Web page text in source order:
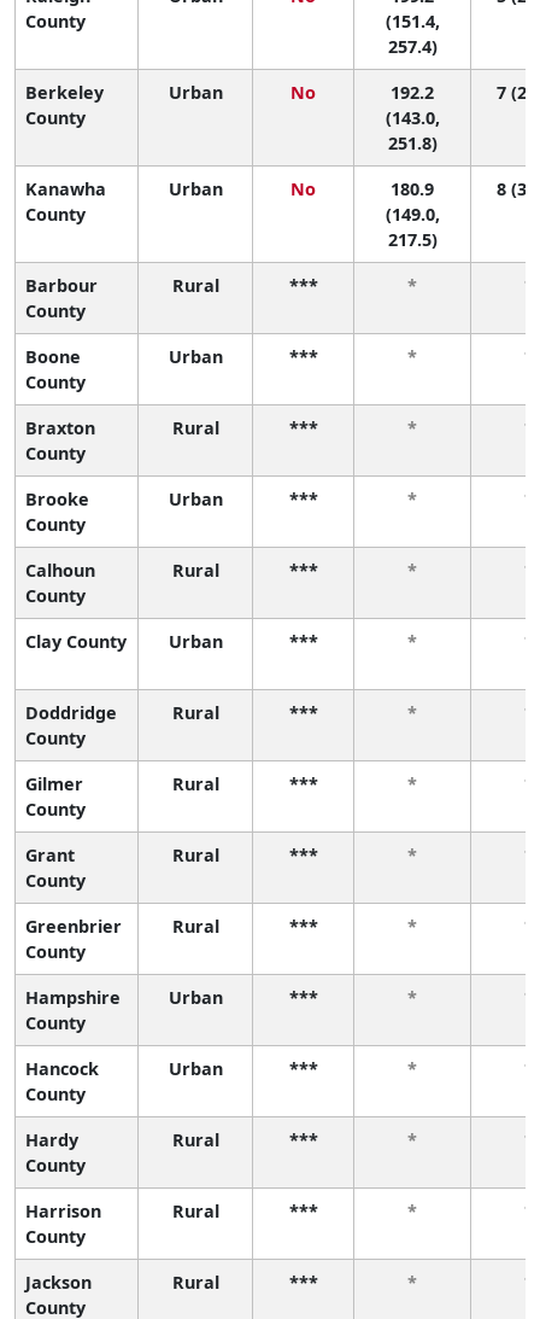
County
(151.4,
257.4)
Berkeley
County
Urban No
192.2
(143.0,
251.8)
7 (2,
Kanawha
County
Urban No
180.9
(149.0,
217.5)
8 (3,
Barbour
County
Rural *** * *
Boone
County
Urban *** * *
Braxton
County
Rural *** * *
Brooke
County
Urban *** * *
Calhoun
County
Rural *** * *
Clay County Urban *** * *
Doddridge
County
Rural *** * *
Gilmer
County
Rural *** * *
Grant
County
Rural *** * *
Greenbrier
County
Rural *** * *
Hampshire
County
Urban *** * *
Hancock
County
Urban *** * *
Hardy
County
Rural *** * *
Harrison
County
Rural *** * *
Jackson
County
Rural *** * *